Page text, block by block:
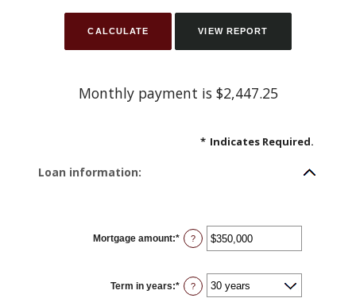
Monthly payment is $2,447.25
* Indicates Required.
Loan information:
Mortgage amount:* Enter
an
$0
and
$250,000,000
?
Term in years:* ?